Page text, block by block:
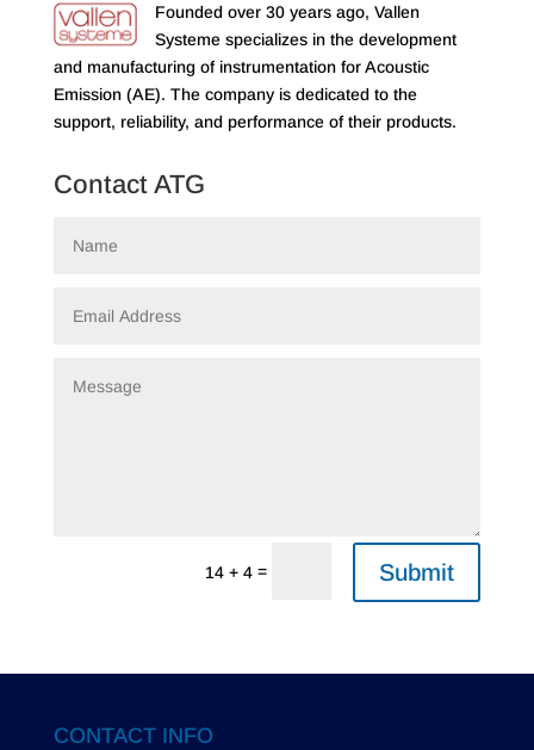
Founded over 30 years ago, Vallen
Systeme specializes in the development
and manufacturing of instrumentation for Acoustic
Emission (AE). The company is dedicated to the
support, reliability, and performance of their products.
Contact ATG
14 + 4 = Submit
CONTACT INFO